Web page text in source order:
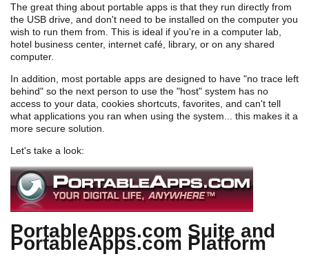
The great thing about portable apps is that they run directly from
the USB drive, and don't need to be installed on the computer you
wish to run them from. This is ideal if you're in a computer lab,
hotel business center, internet café, library, or on any shared
computer.
In addition, most portable apps are designed to have "no trace left
behind" so the next person to use the "host" system has no
access to your data, cookies shortcuts, favorites, and can't tell
what applications you ran when using the system... this makes it a
more secure solution.
Let's take a look:
PortableApps.com Suite and
PortableApps.com Platform